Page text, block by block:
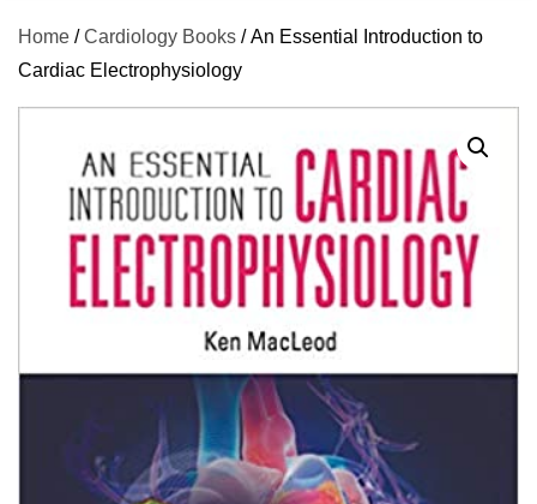
Home /Cardiology Books / An Essential Introduction to
Cardiac Electrophysiology